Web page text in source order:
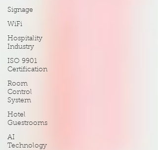
Signage
WiFi
Hospitality
Industry
ISO 9901
Certification
Room
Control
System
Hotel
Guestrooms
AI
Technology